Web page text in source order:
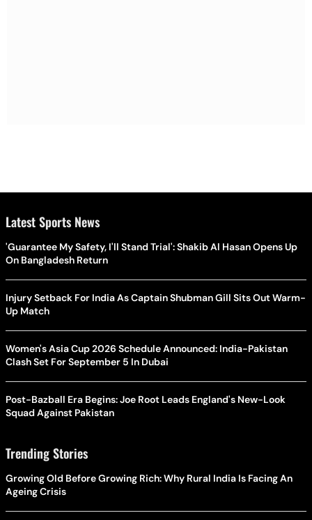
Latest Sports News
'Guarantee My Safety, I'll Stand Trial': Shakib Al Hasan Opens Up
On Bangladesh Return
Injury Setback For India As Captain Shubman Gill Sits Out Warm-
Up Match
Women's Asia Cup 2026 Schedule Announced: India-Pakistan
Clash Set For September 5 In Dubai
Post-Bazball Era Begins: Joe Root Leads England's New-Look
Squad Against Pakistan
Trending Stories
Growing Old Before Growing Rich: Why Rural India Is Facing An
Ageing Crisis